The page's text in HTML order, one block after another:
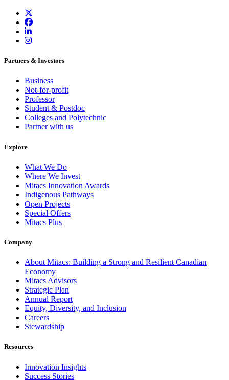
Partners & Investors
Business
Not-for-profit
Professor
Student & Postdoc
Colleges and Polytechnic
Partner with us
Explore
What We Do
Where We Invest
Mitacs Innovation Awards
Indigenous Pathways
Open Projects
Special Offers
Mitacs Plus
Company
About Mitacs: Building a Strong and Resilient Canadian
Economy
Mitacs Advisors
Strategic Plan
Annual Report
Equity, Diversity, and Inclusion
Careers
Stewardship
Resources
Innovation Insights
Success Stories